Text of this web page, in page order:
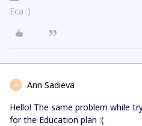
Eca :)
A Ann Sadieva
Hello! The same problem while
for the Education plan :(